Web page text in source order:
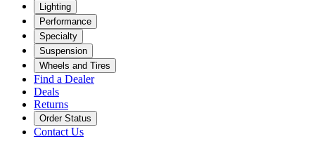
Lighting
Performance
Specialty
Suspension
Wheels and Tires
Find a Dealer
Deals
Returns
Order Status
Contact Us